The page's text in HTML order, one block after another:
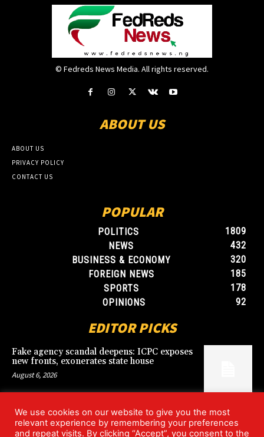
© Fedreds News Media. All rights reserved.
ABOUT US
ABOUT US
PRIVACY POLICY
CONTACT US
POPULAR
POLITICS
1809
NEWS
432
BUSINESS & ECONOMY
320
FOREIGN NEWS
185
SPORTS
178
OPINIONS
92
EDITOR PICKS
Fake agency scandal deepens: ICPC exposes
new fronts, exonerates state house
August 6, 2026
Blood, Betrayal, and Stolen Fortune: Lover
arrested over gruesome Uyo murder
We use cookies on our website to give you the most
relevant experience by remembering your preferences
and repeat visits. By clicking “Accept”, you consent to the